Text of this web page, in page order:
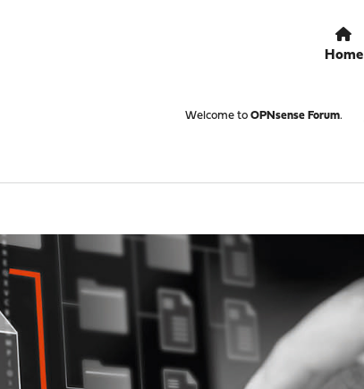
Home
Welcome to OPNsense Forum.